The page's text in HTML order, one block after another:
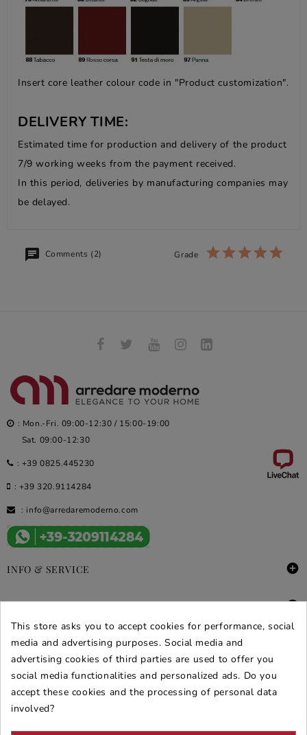
Insert core leather colour code in "Product customization".
DELIVERY TIME:
Estimated time for production and delivery of the product
7/9 working weeks from the payment received.
In this period, deliveries by manufacturing companies may
be delayed.
Comments (2) Grade
: Mon.-Fri. 09:00-12:30 / 15:00-19:00
Sat. 09:00-12:30
: +39 0825.445230
: +39 320.9114284
: info@arredaremoderno.com
INFO & SERVICE 
DEALS & PROMOS 
SECURE PURCHASES
REVIEWS ARREDARE MODERNO
This store asks you to accept cookies for performance, social
media and advertising purposes. Social media and
advertising cookies of third parties are used to offer you
social media functionalities and personalized ads. Do you
accept these cookies and the processing of personal data
involved?